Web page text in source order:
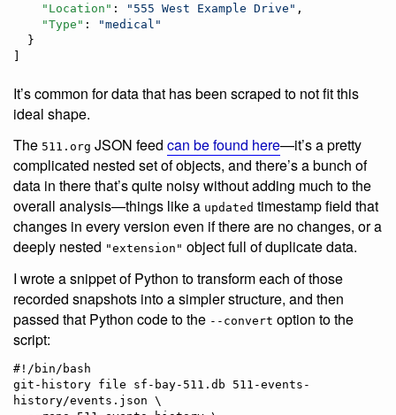
"Location" : " 555 West Example Drive " ,
"Type" : "medical "
It’s common for data that has been scraped to not fit this
ideal shape.
The 511.org JSON feed can be found here—it’s a pretty
complicated nested set of objects, and there’s a bunch of
data in there that’s quite noisy without adding much to the
overall analysis—things like a updated timestamp field that
changes in every version even if there are no changes, or a
deeply nested "extension" object full of duplicate data.
I wrote a snippet of Python to transform each of those
recorded snapshots into a simpler structure, and then
passed that Python code to the --convert option to the
script:
#!/bin/bash
git-history file sf-bay-511.db 511-events-
history/events.json \